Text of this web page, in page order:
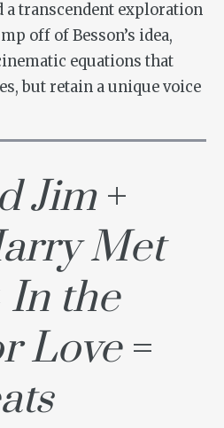
a transcendent exploration
off of Besson’s idea,
equations that
but retain a unique voice
Jim+
Met
In the
Love=